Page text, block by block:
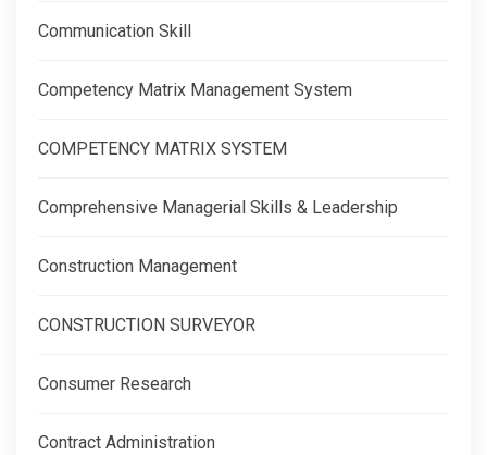
Communication Skill
Competency Matrix Management System
COMPETENCY MATRIX SYSTEM
Comprehensive Managerial Skills & Leadership
Construction Management
CONSTRUCTION SURVEYOR
Consumer Research
Contract Administration